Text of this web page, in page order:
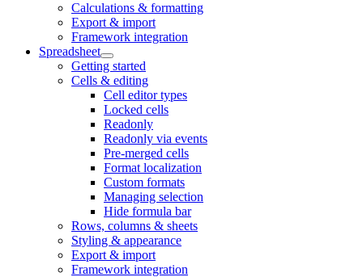
Calculations & formatting
Export & import
Framework integration
Spreadsheet
Getting started
Cells & editing
Cell editor types
Locked cells
Readonly
Readonly via events
Pre-merged cells
Format localization
Custom formats
Managing selection
Hide formula bar
Rows, columns & sheets
Styling & appearance
Export & import
Framework integration